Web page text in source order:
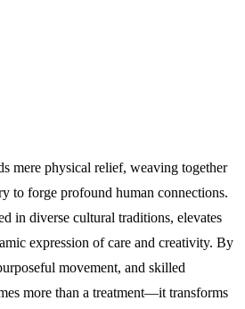
mere physical relief, weaving together
to forge profound human connections.
in diverse cultural traditions, elevates
expression of care and creativity. By
movement, and skilled
more than a treatment—it transforms